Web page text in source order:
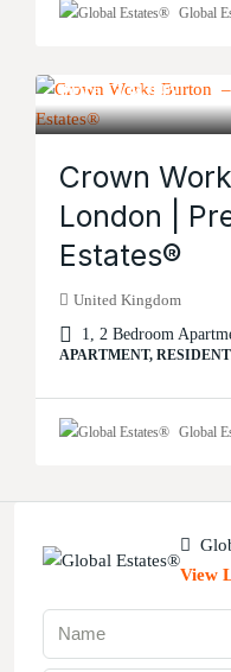
Global
Price £134,995
Crown
London |
Estates®
United Kingdom
1, 2 Bedroom
APARTMENT,
Global
View